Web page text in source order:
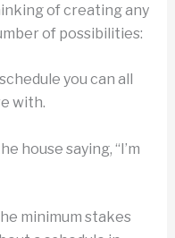
of creating any
of possibilities:
you can all
with.
house saying, “I’m
minimum stakes